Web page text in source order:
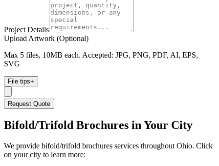
Project Details
Upload Artwork (Optional)
Max 5 files, 10MB each. Accepted: JPG, PNG, PDF, AI, EPS,
SVG
File tips+
Request Quote
Bifold/Trifold Brochures in Your City
We provide bifold/trifold brochures services throughout Ohio. Click
on your city to learn more: